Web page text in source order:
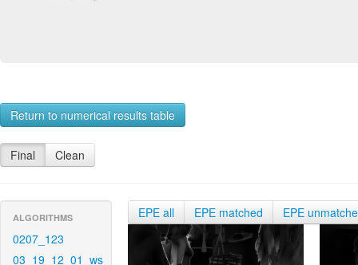
Return to numerical results table
Final Clean
ALGORITHMS
0207_123
03_19_12_01_ws
EPE all EPE matched EPE